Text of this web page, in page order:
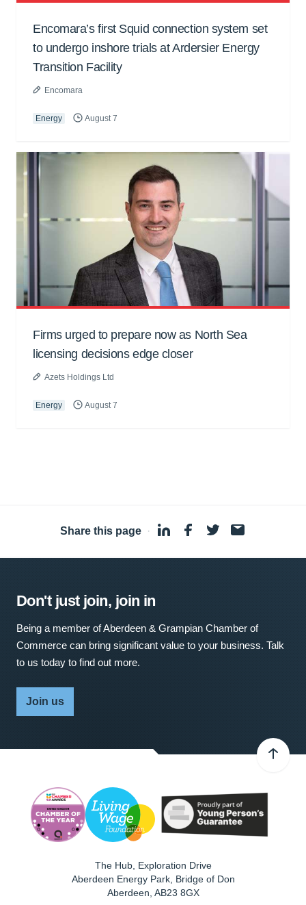
Encomara’s first Squid connection system set
to undergo inshore trials at Ardersier Energy
Transition Facility
Encomara
Energy August 7
Firms urged to prepare now as North Sea
licensing decisions edge closer
Azets Holdings Ltd
Energy August 7
Share this page ·
Don't just join, join in
Being a member of Aberdeen & Grampian Chamber of
Commerce can bring significant value to your business. Talk
to us today to find out more.
Join us
The Hub, Exploration Drive
Aberdeen Energy Park, Bridge of Don
Aberdeen AB23 8GX